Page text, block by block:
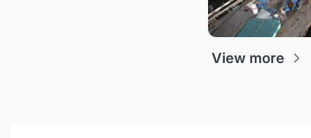
View more